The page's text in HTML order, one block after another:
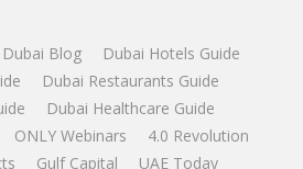
Dubai Blog
Dubai Hotels Guide
Dubai Restaurants Guide
Dubai Healthcare Guide
ONLY Webinars
4.0 Revolution
Gulf Capital
UAE Today